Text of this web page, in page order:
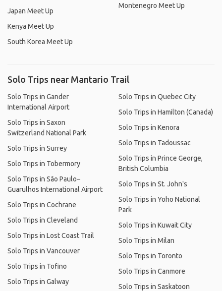
Japan Meet Up
Kenya Meet Up
South Korea Meet Up
Montenegro Meet Up
Solo Trips near Mantario Trail
Solo Trips in Gander
International Airport
Solo Trips in Saxon
Switzerland National Park
Solo Trips in Surrey
Solo Trips in Tobermory
Solo Trips in São Paulo–
Guarulhos International Airport
Solo Trips in Cochrane
Solo Trips in Cleveland
Solo Trips in Lost Coast Trail
Solo Trips in Vancouver
Solo Trips in Tofino
Solo Trips in Galway
Solo Trips in Quebec City
Solo Trips in Hamilton (Canada)
Solo Trips in Kenora
Solo Trips in Tadoussac
Solo Trips in Prince George,
British Columbia
Solo Trips in St. John's
Solo Trips in Yoho National
Park
Solo Trips in Kuwait City
Solo Trips in Milan
Solo Trips in Toronto
Solo Trips in Canmore
Solo Trips in Saskatoon